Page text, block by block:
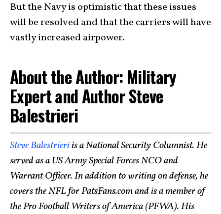
But the Navy is optimistic that these issues
will be resolved and that the carriers will have
vastly increased airpower.
About the Author: Military
Expert and Author Steve
Balestrieri
Steve Balestrieriis a National Security Columnist. He
served as a US Army Special Forces NCO and
Warrant Officer. In addition to writing on defense, he
covers the NFL for PatsFans.com and is a member of
the Pro Football Writers of America (PFWA). His